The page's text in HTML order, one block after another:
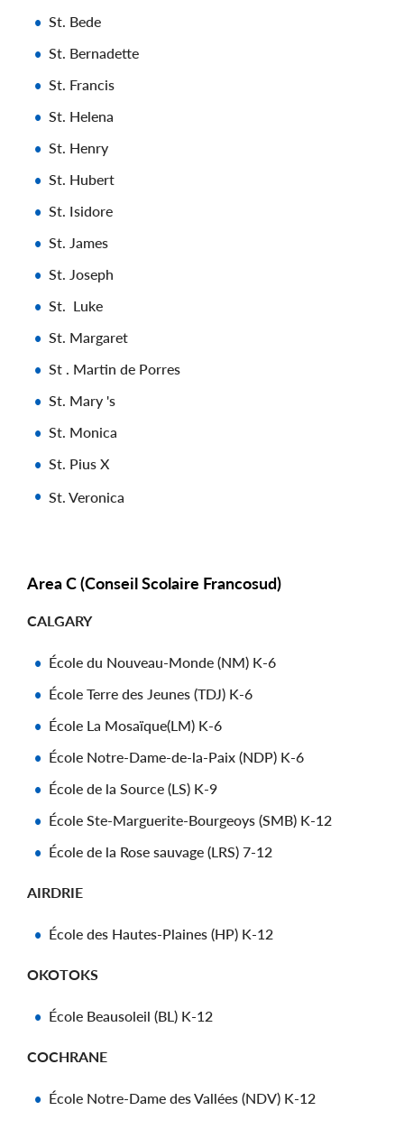
St. Bede
St. Bernadette
St. Francis
St. Helena
St. Henry
St. Hubert
St. Isidore
St. James
St. Joseph
St. Luke
St. Margaret
St . Martin de Porres
St. Mary 's
St. Monica
St. Pius X
St. Veronica
Area C (Conseil Scolaire Francosud)
CALGARY
École du Nouveau-Monde (NM) K-6
École Terre des Jeunes (TDJ) K-6
École La Mosaïque(LM) K-6
École Notre-Dame-de-la-Paix (NDP) K-6
École de la Source (LS) K-9
École Ste-Marguerite-Bourgeoys (SMB) K-12
École de la Rose sauvage (LRS) 7-12
AIRDRIE
École des Hautes-Plaines (HP) K-12
OKOTOKS
École Beausoleil (BL) K-12
COCHRANE
École Notre-Dame des Vallées (NDV) K-12